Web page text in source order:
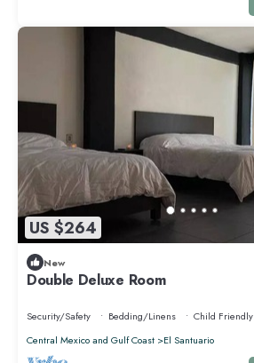
US $264
New
Double Deluxe Room
Security/Safety Bedding/Linens
Child Friendly
Central Mexico and Gulf Coast
El Santuario